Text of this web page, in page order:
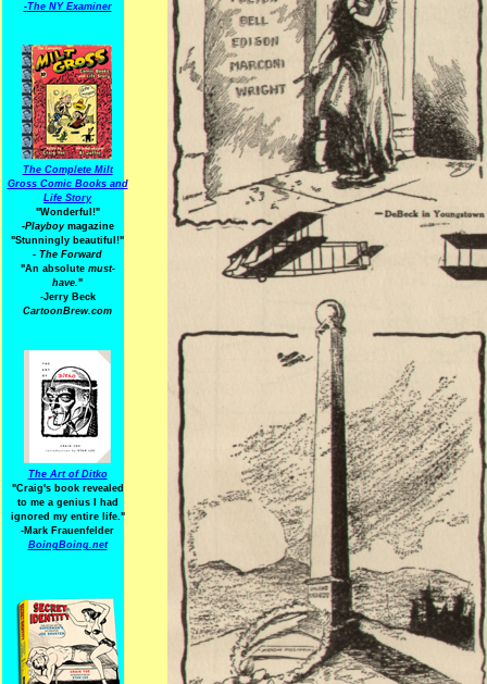
-The NY Examiner
The Complete Milt
Gross Comic Books and
Life Story
"Wonderful!"
-Playboymagazine
"Stunningly beautiful!"
- The Forward
"An absolute must-
have."
-Jerry Beck
CartoonBrew.com
The Art of Ditko
"Craig's book revealed
to me a genius I had
ignored my entire life."
-Mark Frauenfelder
BoingBoing.net